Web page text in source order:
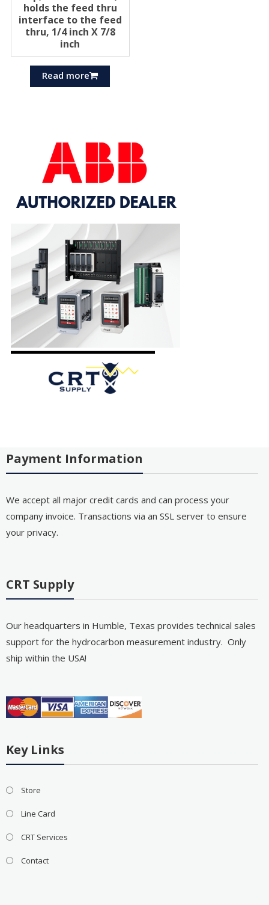
holds the feed thru
interface to the feed
thru, 1/4 inch X 7/8
inch
Read more
Payment Information
We accept all major credit cards and can process your
company invoice. Transactions via an SSL server to ensure
your privacy.
CRT Supply
Our headquarters in Humble, Texas provides technical sales
support for the hydrocarbon measurement industry. Only
ship within the USA!
Key Links
Store
Line Card
CRT Services
Contact